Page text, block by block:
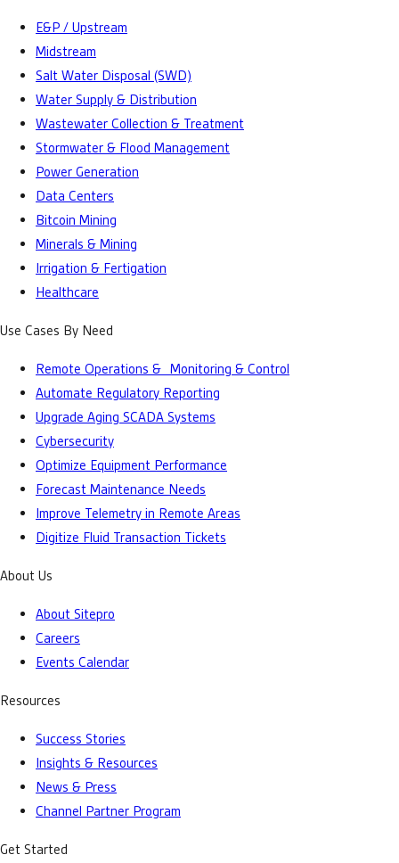
E&P / Upstream
Midstream
Salt Water Disposal (SWD)
Water Supply & Distribution
Wastewater Collection & Treatment
Stormwater & Flood Management
Power Generation
Data Centers
Bitcoin Mining
Minerals & Mining
Irrigation & Fertigation
Healthcare
Use Cases By Need
Remote Operations & Monitoring & Control
Automate Regulatory Reporting
Upgrade Aging SCADA Systems
Cybersecurity
Optimize Equipment Performance
Forecast Maintenance Needs
Improve Telemetry in Remote Areas
Digitize Fluid Transaction Tickets
About Us
About Sitepro
Careers
Events Calendar
Resources
Success Stories
Insights & Resources
News & Press
Channel Partner Program
Get Started